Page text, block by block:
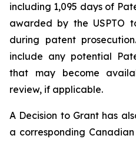
including 1,095 days of
awarded by the USPTO
during patent
include any potential
that may become
review, if applicable.
A Decision to Grant has
a corresponding